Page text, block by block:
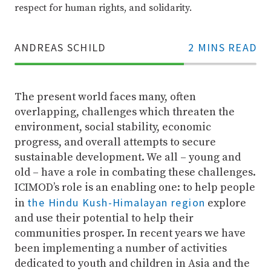
respect for human rights, and solidarity.
ANDREAS SCHILD 2 MINS READ
70%
The present world faces many, often
overlapping, challenges which threaten the
environment, social stability, economic
progress, and overall attempts to secure
sustainable development. We all – young and
old – have a role in combating these challenges.
ICIMOD’s role is an enabling one: to help people
in the Hindu Kush-Himalayan region explore
and use their potential to help their
communities prosper. In recent years we have
been implementing a number of activities
dedicated to youth and children in Asia and the